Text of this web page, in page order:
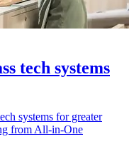
tech systems
systems for greater
from All-in-One